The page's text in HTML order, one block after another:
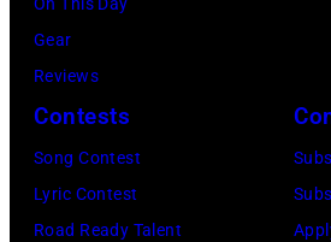
Gear
Reviews
Contests
Song Contest
Lyric Contest
Road Ready Talent